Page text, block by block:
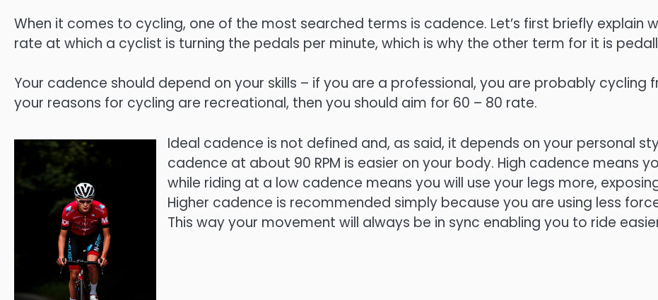
When it comes to cycling, one of the most searched terms is cadence. Let’s first briefly explain
rate at which a cyclist is turning the pedals per minute, which is why the other term for it is
Your cadence should depend on your skills – if you are a professional, you are probably cycling
your reasons for cycling are recreational, then you should aim for 60 – 80 rate.
Ideal cadence is not defined and, as said, it depends on your personal
cadence at about 90 RPM is easier on your body. High cadence means
while riding at a low cadence means you will use your legs more,
Higher cadence is recommended simply because you are using less
This way your movement will always be in sync enabling you to ride